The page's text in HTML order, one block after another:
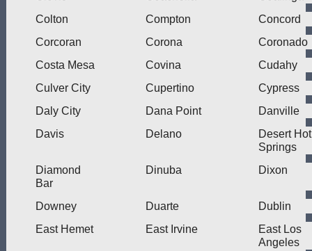
Colton
Compton
Concord
Corcoran
Corona
Coronado
Costa Mesa
Covina
Cudahy
Culver City
Cupertino
Cypress
Daly City
Dana Point
Danville
Davis
Delano
Desert Hot
Springs
Diamond
Bar
Dinuba Dixon
Downey Duarte
Dublin
East Hemet
East Irvine
East Los
Angeles